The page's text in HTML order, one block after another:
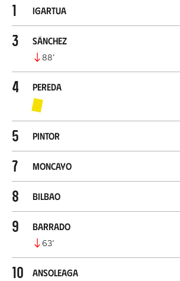
1 Igartua
3 Sánchez
88’
4 Pereda
5 Pintor
7 Moncayo
8 Bilbao
9 Barrado
63’
10 Ansoleaga